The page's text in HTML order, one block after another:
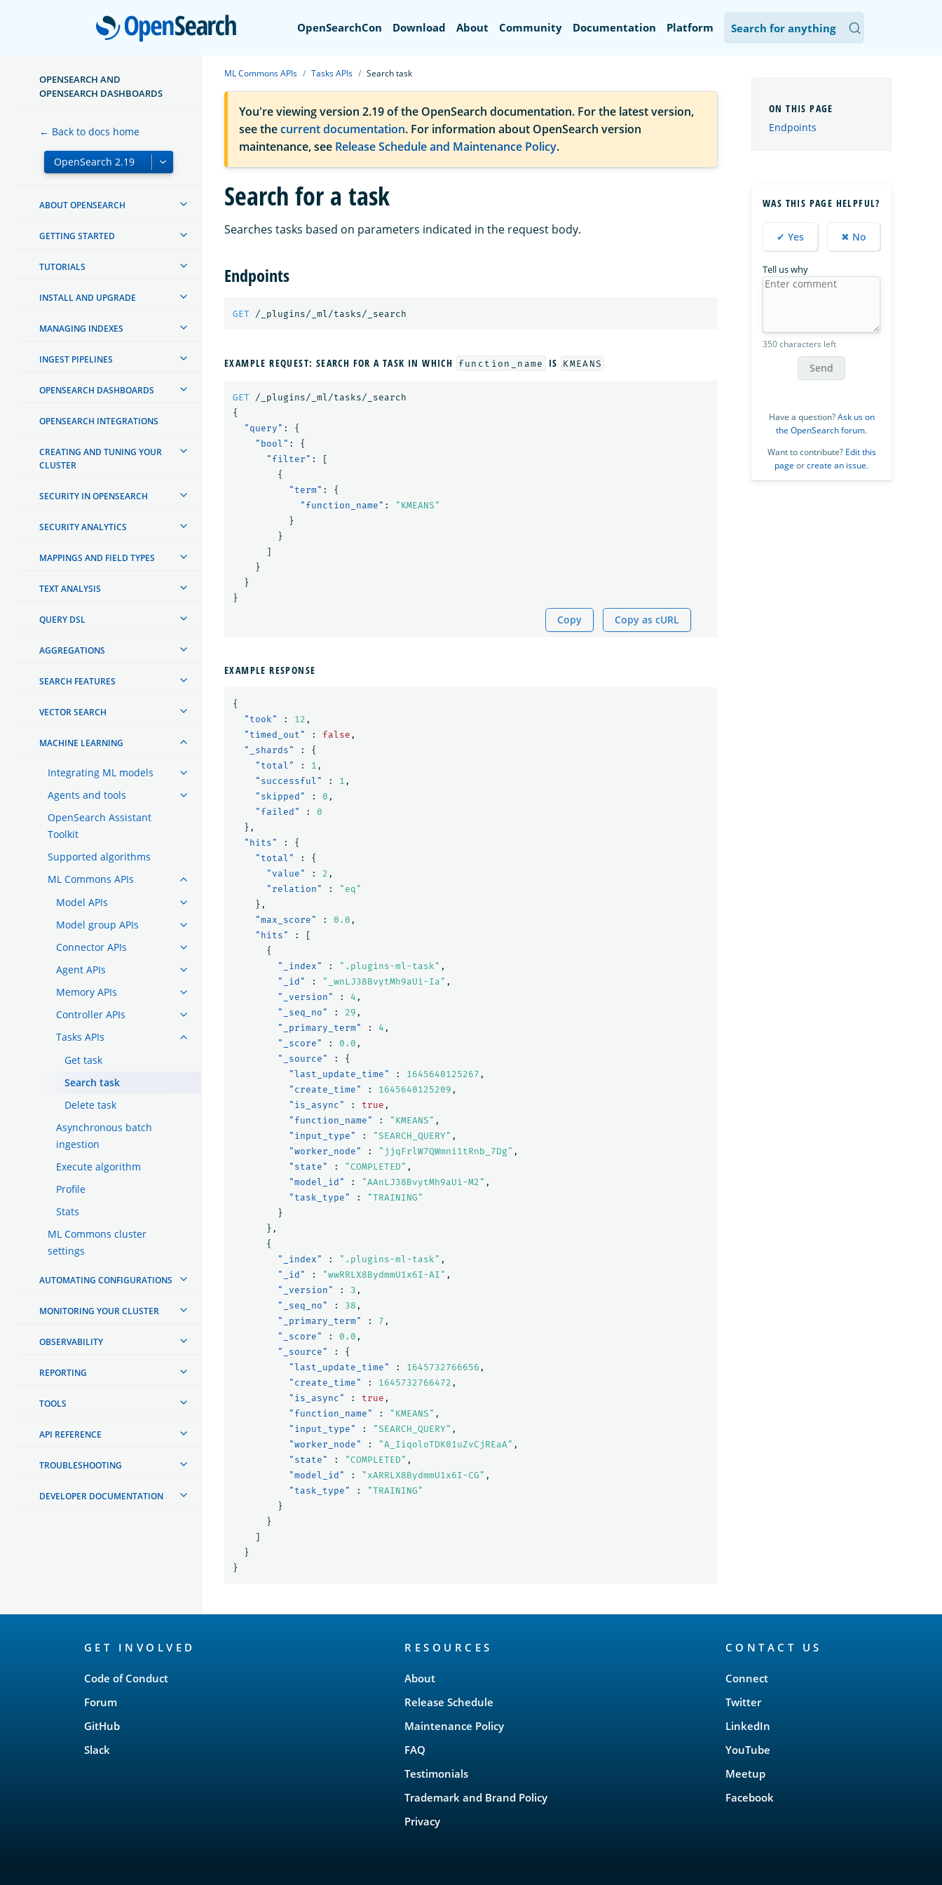
OpenSearch
OpenSearchCon Download About Community Documentation Platform
OPENSEARCH AND
OPENSEARCH DASHBOARDS
← Back to docs home
ABOUT OPENSEARCH
GETTING STARTED
TUTORIALS
INSTALL AND UPGRADE
MANAGING INDEXES
INGEST PIPELINES
OPENSEARCH DASHBOARDS
OPENSEARCH INTEGRATIONS
CREATING AND TUNING YOUR
CLUSTER
SECURITY IN OPENSEARCH
SECURITY ANALYTICS
MAPPINGS AND FIELD TYPES
TEXT ANALYSIS
QUERY DSL
AGGREGATIONS
SEARCH FEATURES
VECTOR SEARCH
MACHINE LEARNING
Integrating ML models
Agents and tools
OpenSearch Assistant
Toolkit
Supported algorithms
ML Commons APIs
Model APIs
Model group APIs
Connector APIs
Agent APIs
Memory APIs
Controller APIs
Tasks APIs
Get task
Search task
Delete task
Asynchronous batch
ingestion
Execute algorithm
Profile
Stats
ML Commons cluster
settings
AUTOMATING CONFIGURATIONS
MONITORING YOUR CLUSTER
OBSERVABILITY
REPORTING
TOOLS
API REFERENCE
TROUBLESHOOTING
DEVELOPER DOCUMENTATION
ML Commons APIs Tasks APIs Search task
You're viewing version 2.19 of the OpenSearch documentation. For the latest version,
see thecurrent documentation. For information about OpenSearch version
maintenance, see Release Schedule and Maintenance Policy.
Search for a task
Searches tasks based on parameters indicated in the request body.
Endpoints
GET /_plugins/_ml/tasks/_search
EXAMPLE REQUEST: SEARCH FOR A TASK IN WHICH function_name IS KMEANS
GET
/_plugins/_ml/tasks/_search
{
"query" :
{
"bool" :
{
"filter" :
[
{
"term" :
{
"function_name" :
"KMEANS"
}
}
]
}
}
}
Copy Copy as cURL
EXAMPLE RESPONSE
{
"took"
: 12 ,
"timed_out"
: false ,
"_shards"
:
{
"total"
: 1 ,
"successful"
: 1 ,
"skipped"
: 0 ,
"failed"
:
0
},
"hits"
:
{
"total"
:
{
"value"
: 2 ,
"relation"
:
"eq"
},
"max_score"
: 0.0 ,
"hits"
:
[
{
"_index"
: ".plugins-ml-task" ,
"_id"
: "_wnLJ38BvytMh9aUi-Ia" ,
"_version"
: 4 ,
"_seq_no"
: 29 ,
"_primary_term"
: 4 ,
"_score"
: 0.0 ,
"_source"
:
{
"last_update_time"
: 1645640125267 ,
"create_time"
: 1645640125209 ,
"is_async"
: true ,
"function_name"
: "KMEANS" ,
"input_type"
: "SEARCH_QUERY" ,
"worker_node"
: "jjqFrlW7QWmni1tRnb_7Dg" ,
"state"
: "COMPLETED" ,
"model_id"
: "AAnLJ38BvytMh9aUi-M2" ,
"task_type"
:
"TRAINING"
}
},
{
"_index"
: ".plugins-ml-task" ,
"_id"
: "wwRRLX8BydmmU1x6I-AI" ,
"_version"
: 3 ,
"_seq_no"
: 38 ,
"_primary_term"
: 7 ,
"_score"
: 0.0 ,
"_source"
:
{
"last_update_time"
: 1645732766656 ,
"create_time"
: 1645732766472 ,
"is_async"
: true ,
"function_name"
: "KMEANS" ,
"input_type"
: "SEARCH_QUERY" ,
"worker_node"
: "A_IiqoloTDK01uZvCjREaA" ,
"state"
: "COMPLETED" ,
"model_id"
: "xARRLX8BydmmU1x6I-CG" ,
"task_type"
:
"TRAINING"
}
}
]
}
}
Endpoints
WAS THIS PAGE HELPFUL?
✔ Yes ✖ No
Tell us why
350 characters left
Send
Have a question?Ask us on
the OpenSearch forum.
Want to contribute? Edit this
page orcreate an issue.
GET INVOLVED
Code of Conduct
Forum
GitHub
Slack
RESOURCES
About
Release Schedule
Maintenance Policy
FAQ
Testimonials
Trademark and Brand Policy
Privacy
CONTACT US
Connect
Twitter
LinkedIn
YouTube
Meetup
Facebook